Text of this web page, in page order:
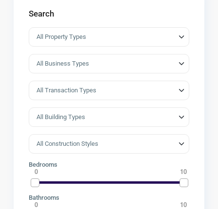
Search
Bedrooms
0 10
Bathrooms
0 10